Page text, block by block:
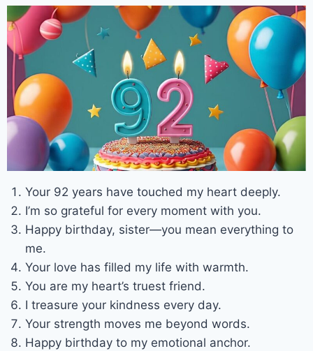
Your 92 years have touched my heart deeply.
I’m so grateful for every moment with you.
Happy birthday, sister—you mean everything to
me.
Your love has filled my life with warmth.
You are my heart’s truest friend.
I treasure your kindness every day.
Your strength moves me beyond words.
Happy birthday to my emotional anchor.